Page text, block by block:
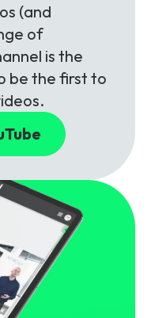
(and
of
is the
be the first to